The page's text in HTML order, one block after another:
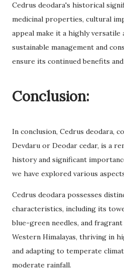
Cedrus deodara's historical
medicinal properties, cultural
appeal make it a highly versatile
sustainable management and
ensure its continued benefits
Conclusion:
In conclusion, Cedrus deodara,
Devdaru or Deodar cedar, is a
history and significant
we have explored various
Cedrus deodara possesses
characteristics, including its
blue-green needles, and
Western Himalayas, thriving in
and adapting to temperate
moderate rainfall.